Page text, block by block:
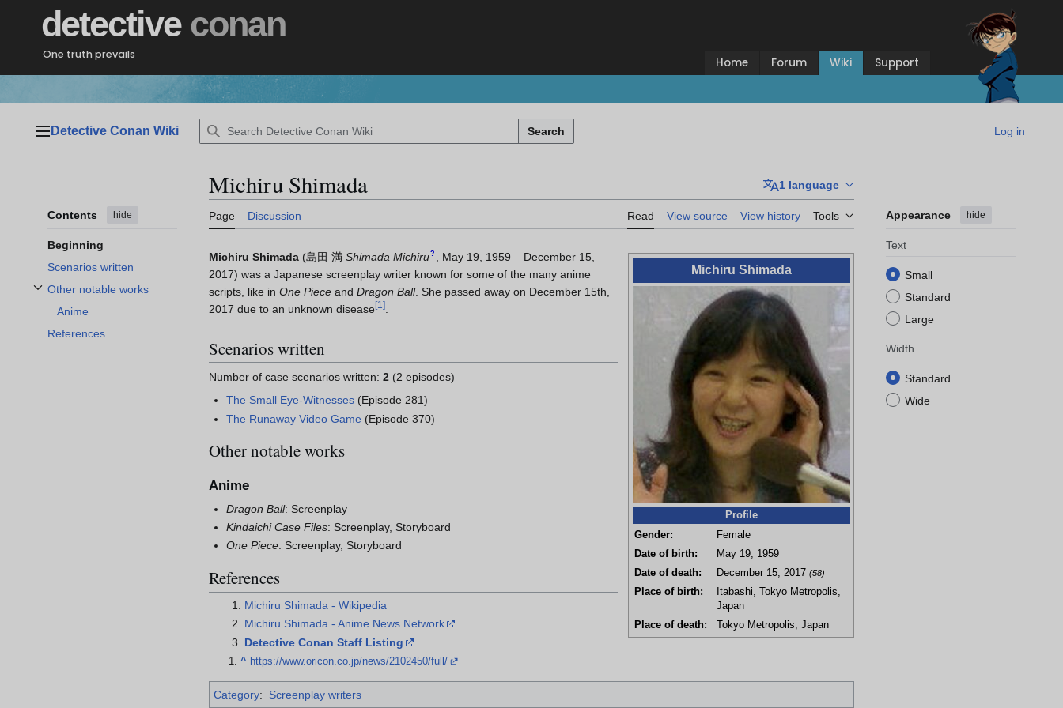
detective conan
One truth prevails
Home Forum Wiki Support
Main menu
Detective Conan Wiki Search Log in
Contents hide
Beginning
Scenarios written
Other notable works
Toggle Other notable works subsection
Anime
References
Michiru Shimada 1 language
Page Discussion Read View source View history Tools Appearance hide
Text
Small
Standard
Large
Width
Standard
Wide
Michiru Shimada
Profile
Gender:
Female
Date of birth:
May 19, 1959
Date of death:
December 15, 2017 (58)
Place of birth:
Itabashi, Tokyo Metropolis,
Japan
Place of death:
Tokyo Metropolis, Japan
Michiru Shimada (島田 満 Shimada Michiru?
, May 19, 1959 – December 15,
2017) was a Japanese screenplay writer known for some of the many anime
scripts, like in One Piece and Dragon Ball. She passed away on December 15th,
2017 due to an unknown disease [1 ]
Scenarios written
Number of case scenarios written: 2 (2 episodes)
The Small Eye-Witnesses (Episode 281)
The Runaway Video Game (Episode 370)
Other notable works
Anime
Dragon Ball: Screenplay
Kindaichi Case Files: Screenplay, Storyboard
One Piece: Screenplay, Storyboard
References
Michiru Shimada - Wikipedia
Michiru Shimada - Anime News Network
Detective Conan Staff Listing
^ https://www.oricon.co.jp/news/2102450/full/
Category: Screenplay writers